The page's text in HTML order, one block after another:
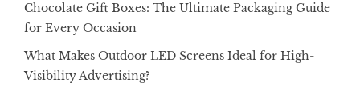
Chocolate Gift Boxes: The Ultimate Packaging Guide
for Every Occasion
What Makes Outdoor LED Screens Ideal for High-
Visibility Advertising?